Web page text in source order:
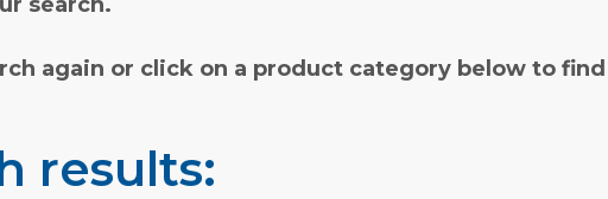
again or click on a product category below to find
results: